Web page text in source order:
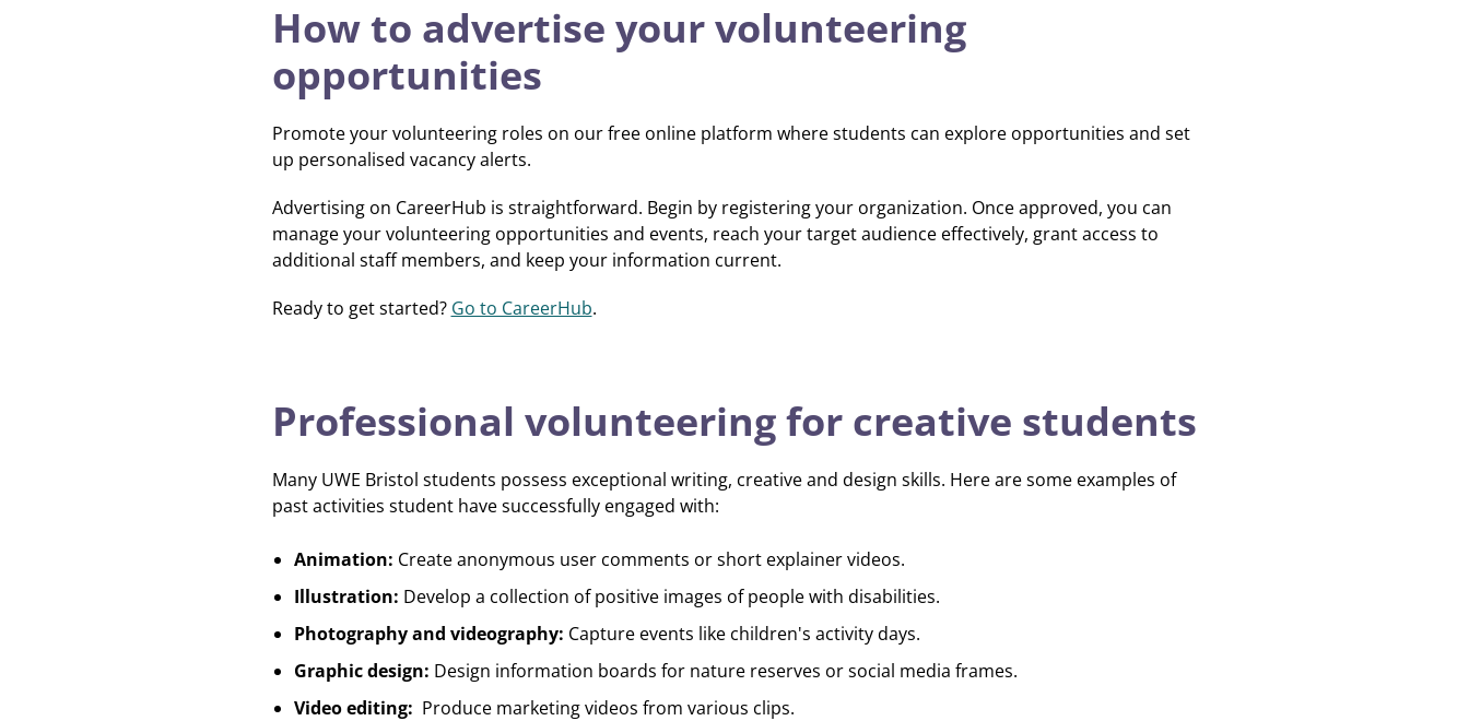
How to advertise your volunteering
opportunities
Promote your volunteering roles on our free online platform where students can explore opportunities and set
up personalised vacancy alerts.
Advertising on CareerHub is straightforward. Begin by registering your organization. Once approved, you can
manage your volunteering opportunities and events, reach your target audience effectively, grant access to
additional staff members, and keep your information current.
Ready to get started? Go to CareerHub.
Professional volunteering for creative students
Many UWE Bristol students possess exceptional writing, creative and design skills. Here are some examples of
past activities student have successfully engaged with:
Animation: Create anonymous user comments or short explainer videos.
Illustration: Develop a collection of positive images of people with disabilities.
Photography and videography: Capture events like children's activity days.
Graphic design: Design information boards for nature reserves or social media frames.
Video editing: Produce marketing videos from various clips.